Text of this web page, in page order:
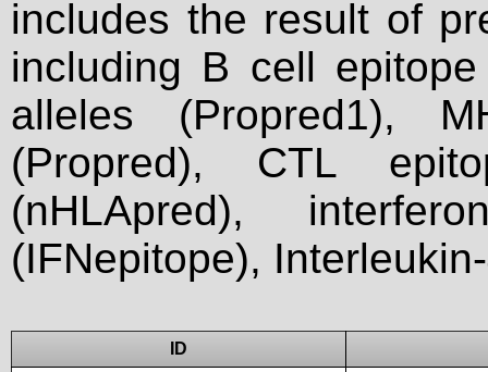
includes the result of
including B cell
alleles (Propred1),
(Propred), CTL
(nHLApred),
(IFNepitope),
ID